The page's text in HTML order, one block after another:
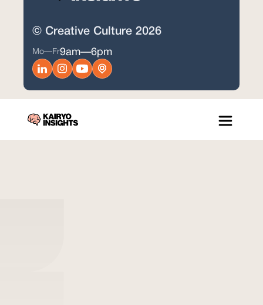
© Creative Culture 2026
Mo—Fr9am—6pm